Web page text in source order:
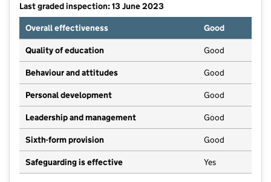
Last graded inspection: 13 June 2023
Overall effectiveness
Good
Quality of education Good
Behaviour and attitudes Good
Personal development Good
Leadership and management Good
Sixth-form provision Good
Safeguarding is effective Yes